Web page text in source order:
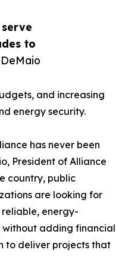
to
and increasing
energy security.
has never been
President of Alliance
country, public
are looking for
energy-
adding financial
to deliver projects that